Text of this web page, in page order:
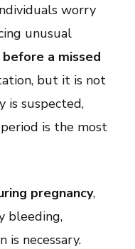
worry
unusual
a missed
but it is not
is suspected,
is the most
pregnancy,
bleeding,
is necessary.